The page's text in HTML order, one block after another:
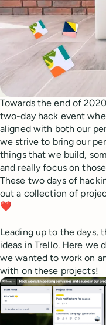
Towards the end of
two-day hack event
aligned with both our
we strive to bring our
things that we build,
and really focus on
These two days of
out a collection of
❤️
Leading up to the days,
ideas in Trello. Here we
we wanted to work on
with on these projects!